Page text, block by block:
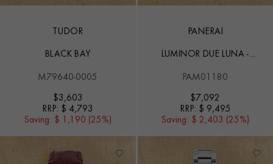
TUDOR
BLACK BAY
M79640-0005
$3,603
RRP: $ 4,793
Saving: $ 1,190 (25%)
PANERAI
LUMINOR DUE LUNA -
PAM01180
$7,092
RRP: $ 9,495
Saving: $ 2,403 (25%)